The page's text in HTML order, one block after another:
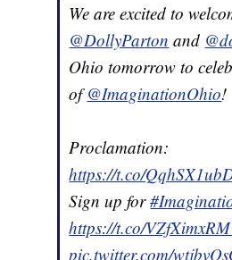
We are excited to
@DollyParton and
Ohio tomorrow to
of@ImaginationOhio!
Proclamation:
https://t.co/
Sign up for
https://t.co/
pic.twitter.com/